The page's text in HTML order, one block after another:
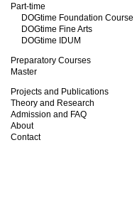
Part-time
DOGtime Foundation Course
DOGtime Fine Arts
DOGtime IDUM
Preparatory Courses
Master
Projects and Publications
Theory and Research
Admission and FAQ
About
Contact